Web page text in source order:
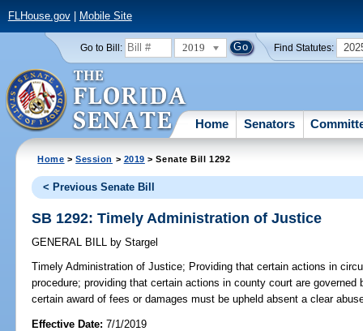
FLHouse.gov| Mobile Site
Go to Bill: 2019 Find Statutes:
Home Senators
Home >Session > 2019 > Senate Bill 1292
< Previous Senate Bill
SB 1292: Timely Administration of Justice
GENERAL BILL by Stargel
Timely Administration of Justice; Providing that certain actions in
procedure; providing that certain actions in county court are
certain award of fees or damages must be upheld absent a clear
Effective Date:7/1/2019